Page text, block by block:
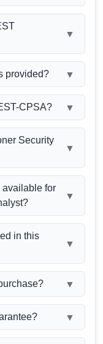
▼
provided? ▼
CPSA? ▼
Security
▼
available for
▼
in this
▼
▼
▼